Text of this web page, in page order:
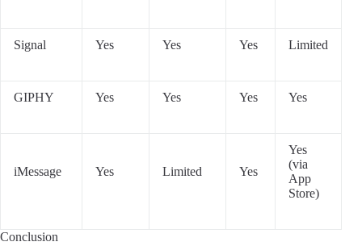
Signal Yes Yes Yes Limited
GIPHY Yes Yes Yes Yes
iMessage Yes Limited Yes
Yes
(via
App
Store)
Conclusion